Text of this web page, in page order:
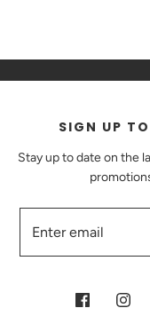
SIGN UP
Stay up to date on the